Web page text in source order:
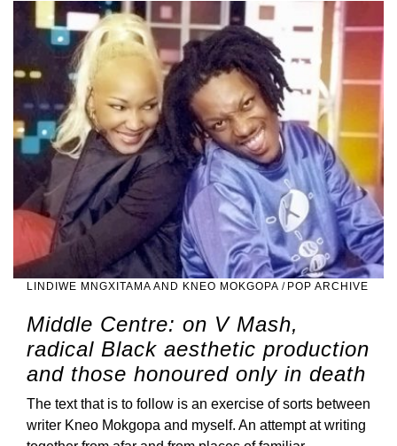
LINDIWE MNGXITAMA AND KNEO MOKGOPA / POP ARCHIVE
Middle Centre: on V Mash,
radical Black aesthetic production
and those honoured only in death
The text that is to follow is an exercise of sorts between
writer Kneo Mokgopa and myself. An attempt at writing